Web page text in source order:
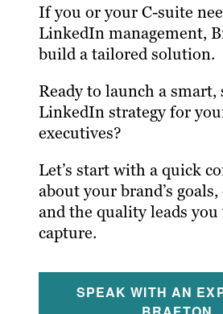
If you or your C-suite
LinkedIn management,
build a tailored solution.
Ready to launch a smart,
LinkedIn strategy for
executives?
Let’s start with a quick
about your brand’s
and the quality leads
capture.
SPEAK WITH AN